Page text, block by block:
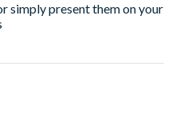
simply present them on your